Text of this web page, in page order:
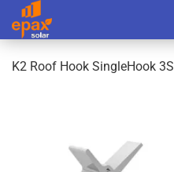
K2 Roof Hook SingleHook 3S